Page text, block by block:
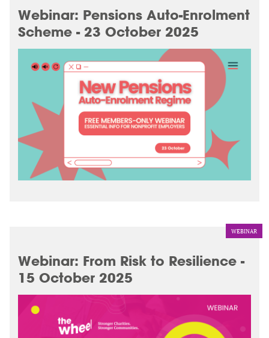
Webinar: Pensions Auto-Enrolment
Scheme - 23 October 2025
WEBINAR
Webinar: From Risk to Resilience -
15 October 2025